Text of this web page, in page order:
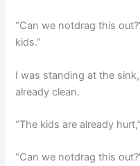
“Can we notdrag this
kids.”
I was standing at the
already clean.
“The kids are already
“Can we notdrag this